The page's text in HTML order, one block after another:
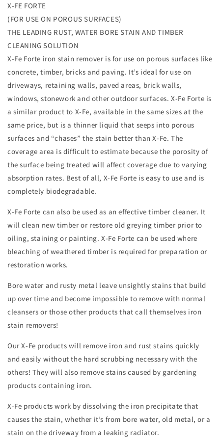
X-
Fe
1
Litre
rust
and
iron
stain
remover
for
Non-
pourous
surfaces
Fe
1
Litre
rust
and
iron
stain
remover
for
Non-
pourous
surfaces
X-FE FORTE
(FOR USE ON POROUS SURFACES)
THE LEADING RUST, WATER BORE STAIN AND TIMBER
CLEANING SOLUTION
X-Fe Forte iron stain remover is for use on porous surfaces like
concrete, timber, bricks and paving. It’s ideal for use on
driveways, retaining walls, paved areas, brick walls,
windows, stonework and other outdoor surfaces. X-Fe Forte is
a similar product to X-Fe, available in the same sizes at the
same price, but is a thinner liquid that seeps into porous
surfaces and “chases” the stain better than X-Fe. The
coverage area is difficult to estimate because the porosity of
the surface being treated will affect coverage due to varying
absorption rates. Best of all, X-Fe Forte is easy to use and is
completely biodegradable.
X-Fe Forte can also be used as an effective timber cleaner. It
will clean new timber or restore old greying timber prior to
oiling, staining or painting. X-Fe Forte can be used where
bleaching of weathered timber is required for preparation or
restoration works.
Bore water and rusty metal leave unsightly stains that build
up over time and become impossible to remove with normal
cleansers or those other products that call themselves iron
stain removers!
Our X-Fe products will remove iron and rust stains quickly
and easily without the hard scrubbing necessary with the
others! They will also remove stains caused by gardening
products containing iron.
X-Fe products work by dissolving the iron precipitate that
causes the stain, whether it’s from bore water, old metal, or a
stain on the driveway from a leaking radiator.